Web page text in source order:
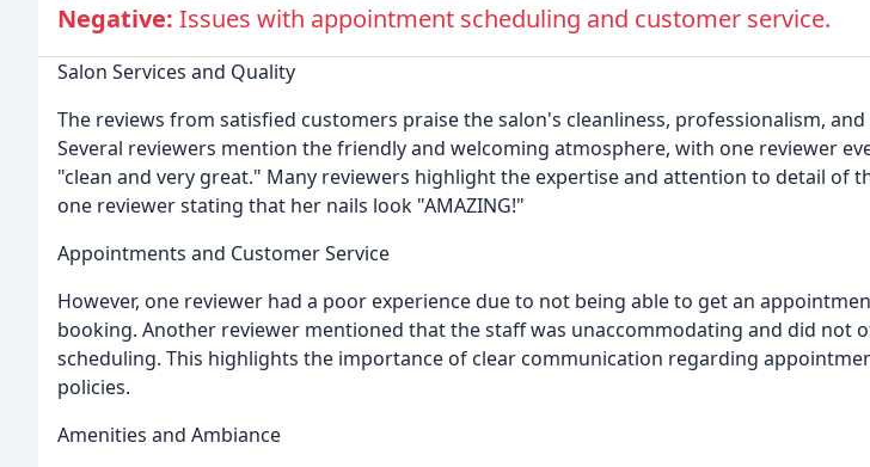
Negative: Issues with appointment scheduling and customer service.
Salon Services and Quality
The reviews from satisfied customers praise the salon's cleanliness, professionalism, and
Several reviewers mention the friendly and welcoming atmosphere, with one reviewer
"clean and very great." Many reviewers highlight the expertise and attention to detail of
one reviewer stating that her nails look "AMAZING!"
Appointments and Customer Service
However, one reviewer had a poor experience due to not being able to get an
booking. Another reviewer mentioned that the staff was unaccommodating and did not
scheduling. This highlights the importance of clear communication regarding
policies.
Amenities and Ambiance